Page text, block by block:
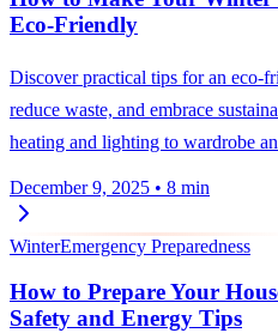
Eco-Friendly
Discover practical tips for an eco-
reduce waste, and embrace
heating and lighting to wardrobe
December 9, 2025 • 8 min
WinterEmergency Preparedness
How to Prepare Your
Safety and Energy Tips